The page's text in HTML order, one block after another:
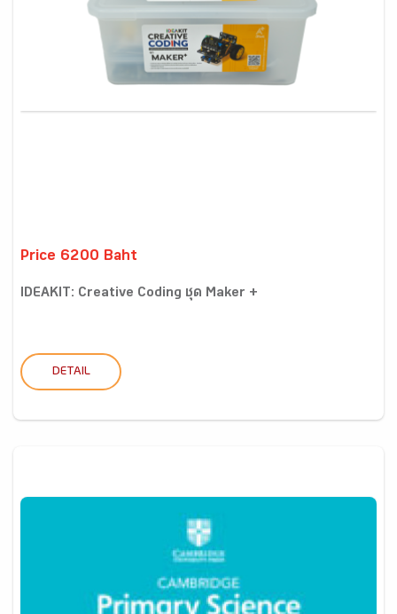
Price 6200 Baht
IDEAKIT: Creative Coding ชุด Maker +
DETAIL